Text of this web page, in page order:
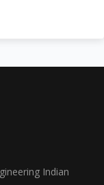
Indian